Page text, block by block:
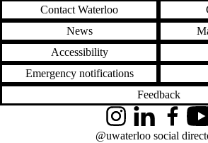
Contact Waterloo
News
Accessibility
Emergency notifications
Feedback
InstagramLinkedInFacebook
@uwaterloo social